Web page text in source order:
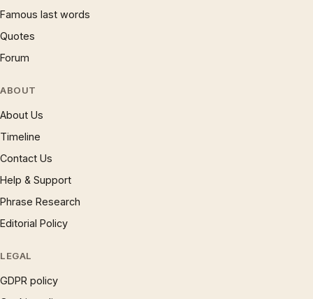
Famous last words
Quotes
Forum
ABOUT
About Us
Timeline
Contact Us
Help & Support
Phrase Research
Editorial Policy
LEGAL
GDPR policy